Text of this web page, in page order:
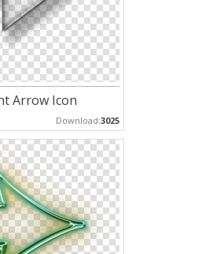
Arrow Icon
Download:3025